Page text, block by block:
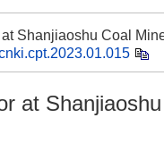
Shanjiaoshu Coal
at